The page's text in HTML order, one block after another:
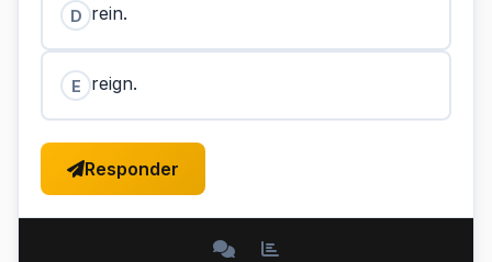
D rein.
E reign.
Responder